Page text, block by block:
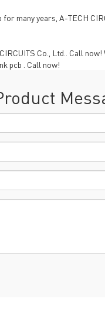
many years, A-TECH
Co., Ltd.. Call
pcb . Call now!
755-3318 0939
MANUFACTURING
Printed circuit boards
PCB surface finish